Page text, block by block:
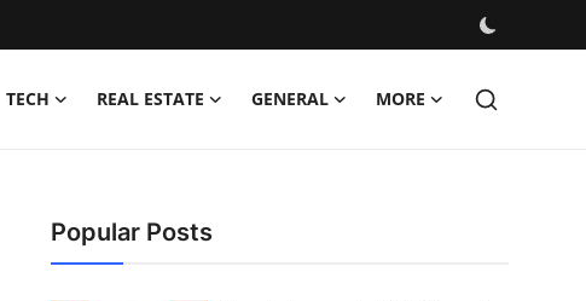
TECH REAL ESTATE GENERAL MORE
Popular Posts